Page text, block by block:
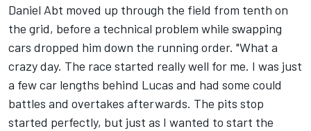
Daniel Abt moved up through the field from tenth on
the grid, before a technical problem while swapping
cars dropped him down the running order. "What a
crazy day. The race started really well for me. I was just
a few car lengths behind Lucas and had some could
battles and overtakes afterwards. The pits stop
started perfectly, but just as I wanted to start the